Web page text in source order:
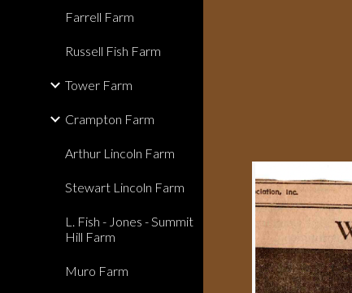
Farrell Farm
Russell Fish Farm
Tower Farm
Crampton Farm
Arthur Lincoln Farm
Stewart Lincoln Farm
L. Fish - Jones - Summit
Hill Farm
Muro Farm